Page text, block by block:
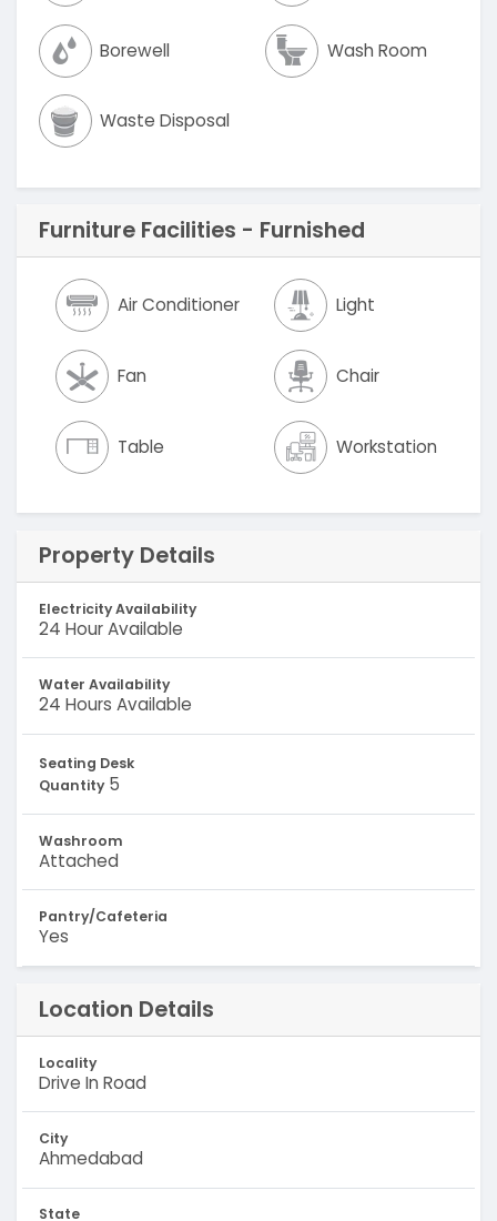
Borewell Wash Room
Waste Disposal
Furniture Facilities - Furnished
Air Conditioner Light
Fan Chair
Table Workstation
Property Details
Electricity Availability
24 Hour Available
Water Availability
24 Hours Available
Seating Desk
Quantity5
Washroom
Attached
Pantry/Cafeteria
Yes
Location Details
Locality
Drive In Road
City
Ahmedabad
State